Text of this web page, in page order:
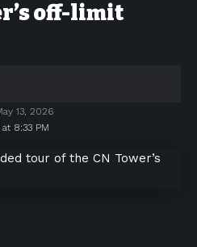
off-limit
8:33 PM
13, 2026